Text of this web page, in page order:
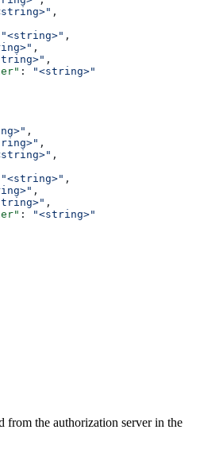
,
"<string>" ,
,
,
:
"<string>"
,
,
,
"<string>" ,
,
,
:
"<string>"
from the authorization server in the